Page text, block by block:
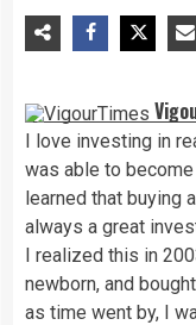
I love investing in
was able to
learned that buying
always a great
I realized this in
newborn, and
as time went by, I